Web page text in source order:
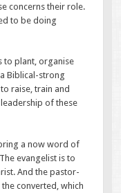
concerns their role.
to be doing
to plant, organise
Biblical-strong
raise, train and
of these
a now word of
evangelist is to
And the pastor-
converted, which